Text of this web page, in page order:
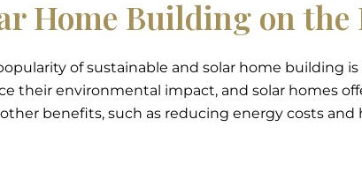
Home Building on the
of sustainable and solar home building
their environmental impact, and solar homes
benefits, such as reducing energy costs